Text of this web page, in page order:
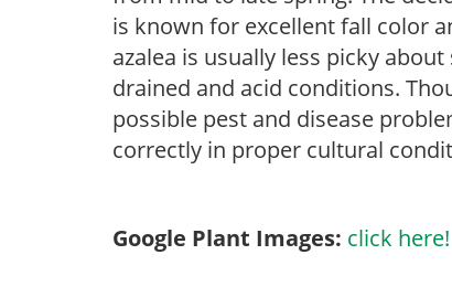
is known for excellent fall color
azalea is usually less picky
drained and acid conditions.
possible pest and disease
correctly in proper cultural
Google Plant Images: click here!